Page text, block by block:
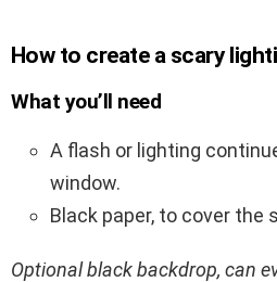
How to create a scary
What you’ll need
A flash or lighting
window.
Black paper, to cover the
Optional black backdrop, can